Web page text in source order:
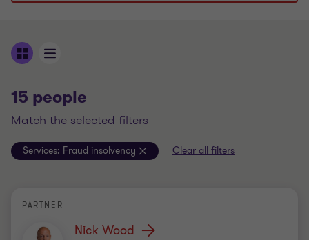
15 people
match the selected filters
Services: Fraud insolvency Clear all filters
PARTNER
Nick Wood